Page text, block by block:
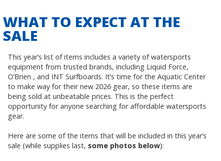
WHAT TO EXPECT AT THE
SALE
This year’s list of items includes a variety of watersports
equipment from trusted brands, including Liquid Force,
O’Brien , and INT Surfboards. It’s time for the Aquatic Center
to make way for their new 2026 gear, so these items are
being sold at unbeatable prices. This is the perfect
opportunity for anyone searching for affordable watersports
gear.
Here are some of the items that will be included in this year’s
sale (while supplies last, some photos below):